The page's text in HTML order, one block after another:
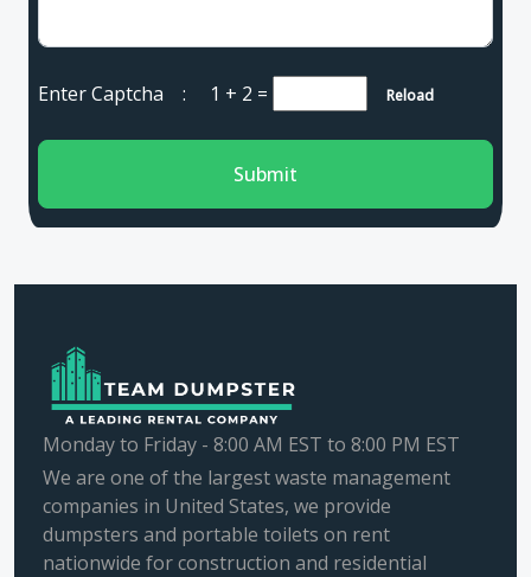
Enter Captcha : 1 + 2 = Reload
Submit
Monday to Friday - 8:00 AM EST to 8:00 PM EST
We are one of the largest waste management
companies in United States, we provide
dumpsters and portable toilets on rent
nationwide for construction and residential